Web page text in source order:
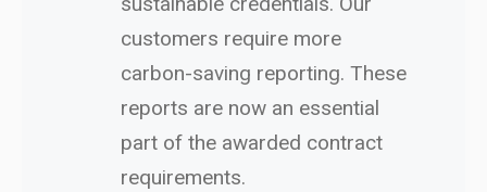
customers require more
carbon-saving reporting. These
reports are now an essential
part of the awarded contract
requirements.